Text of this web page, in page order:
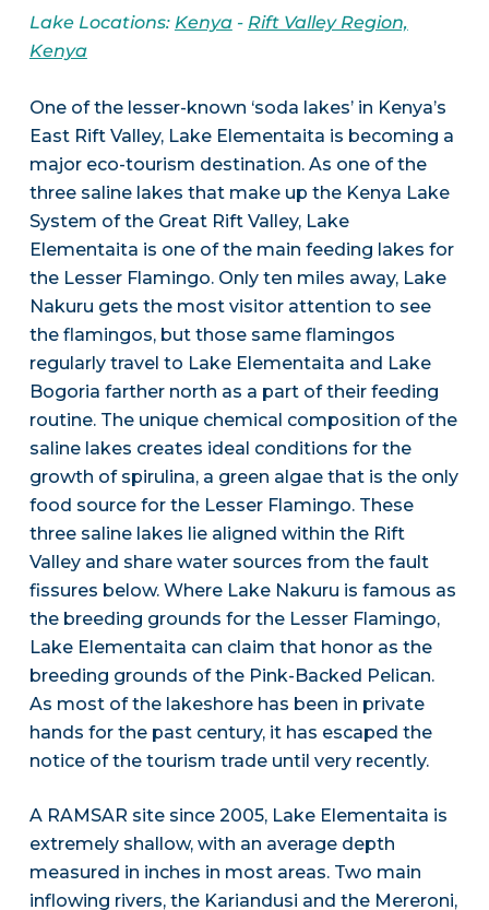
Lake Locations: Kenya- Rift Valley Region,
Kenya
One of the lesser-known ‘soda lakes’ in Kenya’s
East Rift Valley, Lake Elementaita is becoming a
major eco-tourism destination. As one of the
three saline lakes that make up the Kenya Lake
System of the Great Rift Valley, Lake
Elementaita is one of the main feeding lakes for
the Lesser Flamingo. Only ten miles away, Lake
Nakuru gets the most visitor attention to see
the flamingos, but those same flamingos
regularly travel to Lake Elementaita and Lake
Bogoria farther north as a part of their feeding
routine. The unique chemical composition of the
saline lakes creates ideal conditions for the
growth of spirulina, a green algae that is the only
food source for the Lesser Flamingo. These
three saline lakes lie aligned within the Rift
Valley and share water sources from the fault
fissures below. Where Lake Nakuru is famous as
the breeding grounds for the Lesser Flamingo,
Lake Elementaita can claim that honor as the
breeding grounds of the Pink-Backed Pelican.
As most of the lakeshore has been in private
hands for the past century, it has escaped the
notice of the tourism trade until very recently.
A RAMSAR site since 2005, Lake Elementaita is
extremely shallow, with an average depth
measured in inches in most areas. Two main
inflowing rivers, the Kariandusi and the Mereroni,